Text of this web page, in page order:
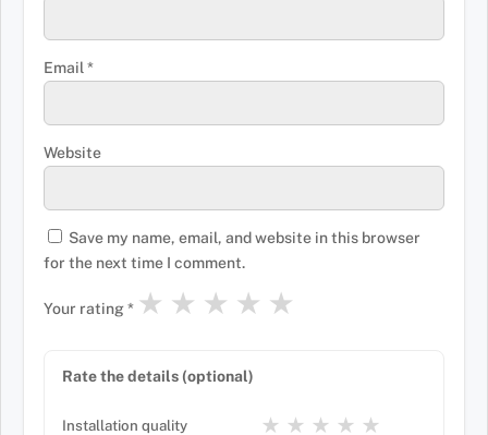
Email *
Website
Save my name, email, and website in this browser
for the next time I comment.
Your rating* ★
★
★
★
★
Rate the details (optional)
Installation quality ★
★
★
★
★